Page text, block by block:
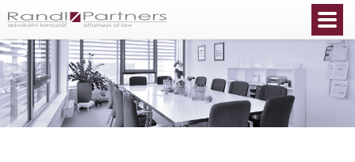
English